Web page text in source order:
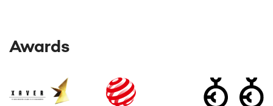
Awards